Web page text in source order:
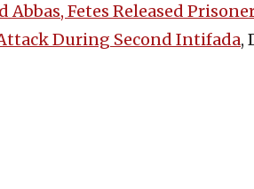
Abbas, Fetes Released
During Second Intifada,